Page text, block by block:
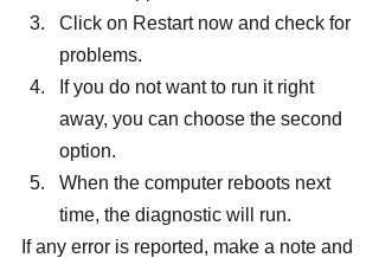
Click on Restart now and check for
problems.
If you do not want to run it right
away, you can choose the second
option.
When the computer reboots next
time, the diagnostic will run.
If any error is reported, make a note and